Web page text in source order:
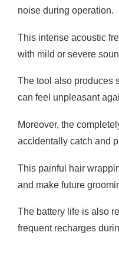
noise during operation.
This intense acoustic
with mild or severe
The tool also produces
can feel unpleasant
Moreover, the
accidentally catch and
This painful hair
and make future
The battery life is also
frequent recharges